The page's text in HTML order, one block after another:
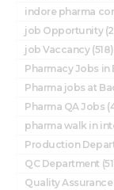
indore pharma
job Opportunity
job Vaccancy(518)
Pharmacy Jobs in
Pharma jobs at
Pharma QA Jobs
pharma walk in
Production
QC Department
Quality Assurance